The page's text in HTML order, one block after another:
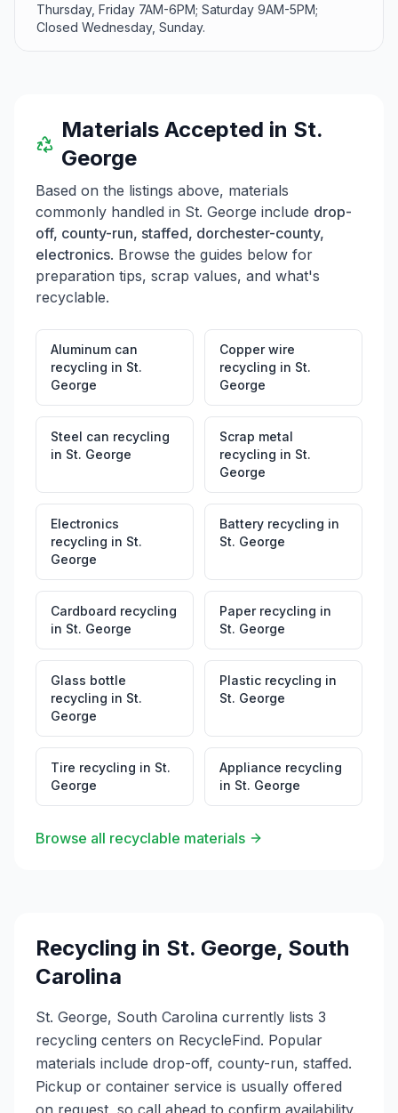
Thursday, Friday 7AM-6PM; Saturday 9AM-5PM;
Closed Wednesday, Sunday.
Materials Accepted in St.
George
Based on the listings above, materials
commonly handled in St. George include drop-
off, county-run, staffed, dorchester-county,
electronics. Browse the guides below for
preparation tips, scrap values, and what's
recyclable.
Aluminum can
recycling in St.
George
Copper wire
recycling in St.
George
Steel can recycling
in St. George
Scrap metal
recycling in St.
George
Electronics
recycling in St.
George
Battery recycling in
St. George
Cardboard recycling
in St. George
Paper recycling in
St. George
Glass bottle
recycling in St.
George
Plastic recycling in
St. George
Tire recycling in St.
George
Appliance recycling
in St. George
Browse all recyclable materials
Recycling in St. George, South
Carolina
St. George, South Carolina currently lists 3
recycling centers on RecycleFind. Popular
materials include drop-off, county-run, staffed.
Pickup or container service is usually offered
on request, so call ahead to confirm availability.